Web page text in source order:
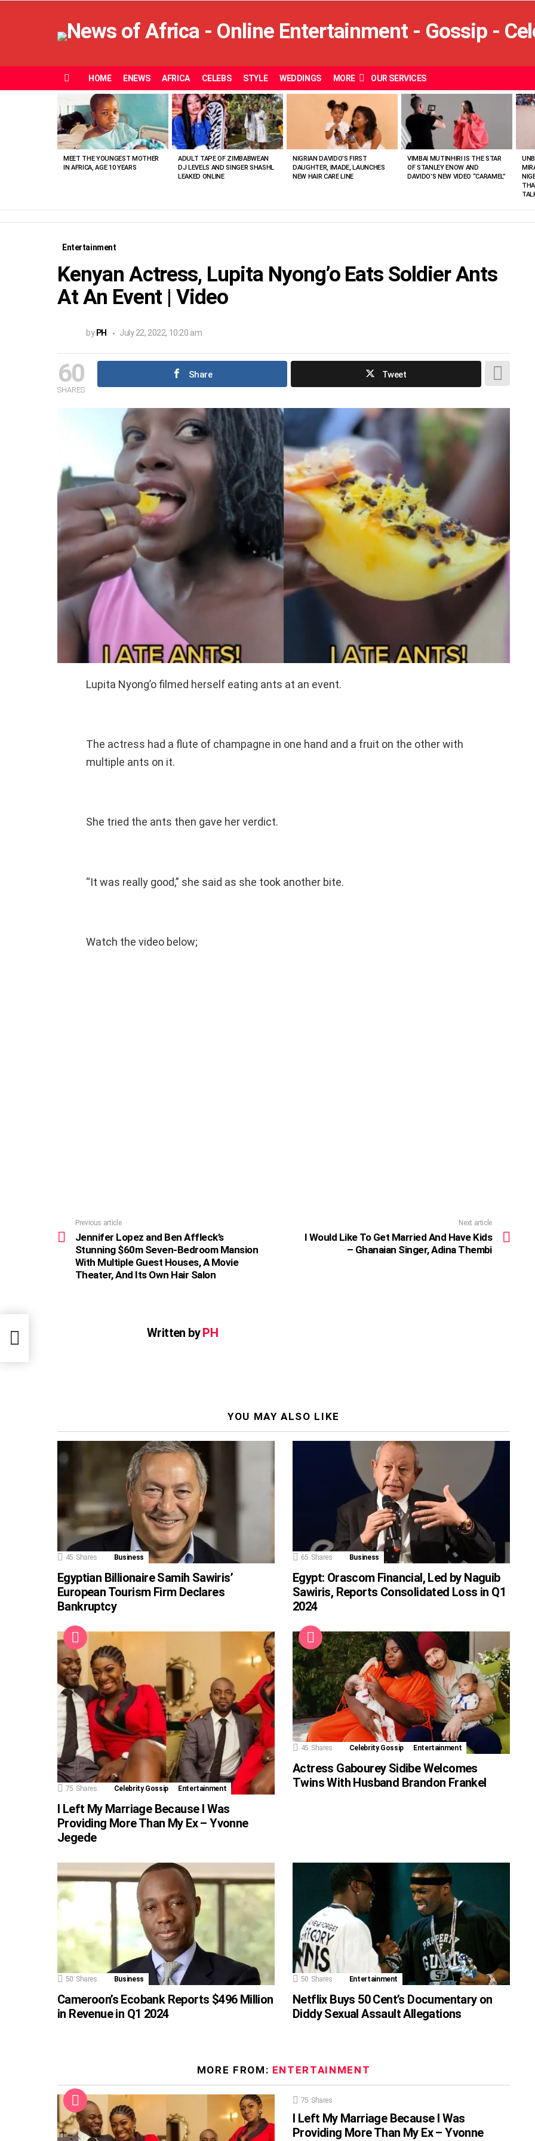
HOME ENEWS AFRICA CELEBS STYLE WEDDINGS MORE OUR SERVICES
VIEWED
STORIES
MEET THE YOUNGEST MOTHER
IN AFRICA, AGE 10 YEARS
ADULT TAPE OF ZIMBABWEAN
DJ LEVELS AND SINGER SHASHL
LEAKED ONLINE
NIGRIAN DAVIDO’S FIRST
DAUGHTER, IMADE, LAUNCHES
NEW HAIR CARE LINE
VIMBAI MUTINHIRI IS THE STAR
OF STANLEY ENOW AND
DAVIDO’S NEW VIDEO “CARAMEL”
Entertainment
Kenyan Actress, Lupita Nyong’o Eats Soldier Ants
At An Event | Video
by PH July 22, 2022, 10:20 am
60
SHARES
Share Tweet
Lupita Nyong’o filmed herself eating ants at an event.
The actress had a flute of champagne in one hand and a fruit on the other with
multiple ants on it.
She tried the ants then gave her verdict.
“It was really good,” she said as she took another bite.
Watch the video below;
more
Previous article
Jennifer Lopez and Ben Affleck’s
Stunning $60m Seven-Bedroom Mansion
With Multiple Guest Houses, A Movie
Theater, And Its Own Hair Salon
Next article
I Would Like To Get Married And Have Kids
– Ghanaian Singer, Adina Thembi
Written byPH
YOU MAY ALSO LIKE
45 Shares Business
Egyptian Billionaire Samih Sawiris’
European Tourism Firm Declares
Bankruptcy
65 Shares Business
Egypt: Orascom Financial, Led by Naguib
Sawiris, Reports Consolidated Loss in Q1
2024
75 Shares Celebrity Gossip Entertainment
I Left My Marriage Because I Was
Providing More Than My Ex – Yvonne
Jegede
45 Shares Celebrity Gossip Entertainment
Actress Gabourey Sidibe Welcomes
Twins With Husband Brandon Frankel
50 Shares Business
Cameroon’s Ecobank Reports $496 Million
in Revenue in Q1 2024
50 Shares Entertainment
Netflix Buys 50 Cent’s Documentary on
Diddy Sexual Assault Allegations
MORE FROM: ENTERTAINMENT
75 Shares
I Left My Marriage Because I Was
Providing More Than My Ex – Yvonne